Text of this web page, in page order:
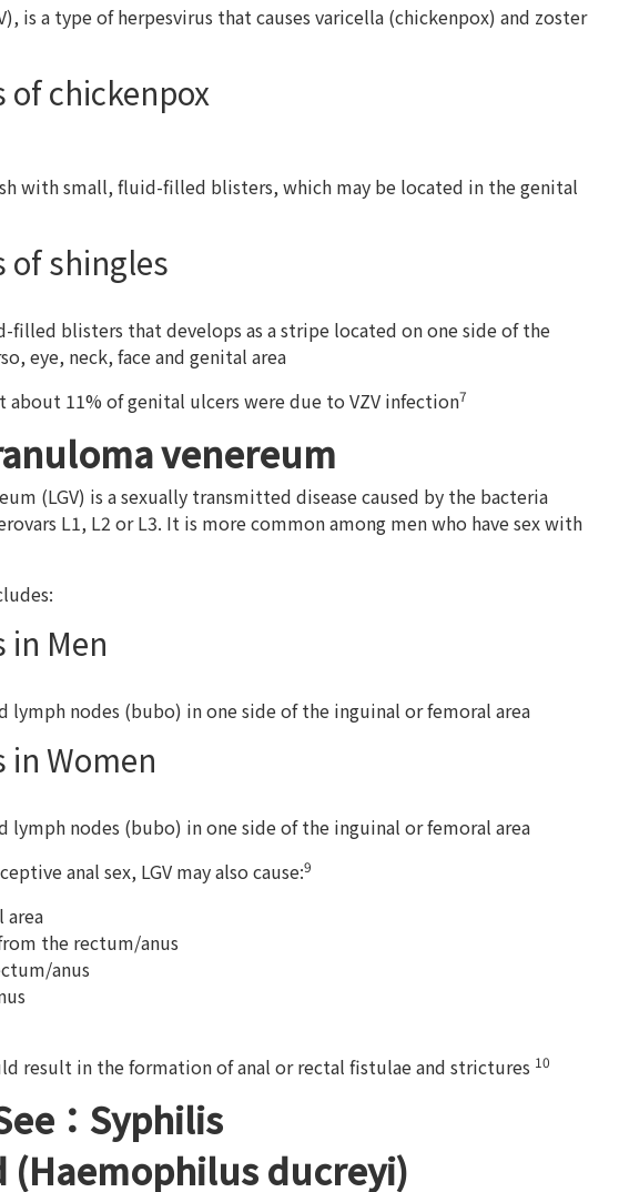
is a type of herpesvirus that causes varicella (chickenpox) and zoster
of chickenpox
with small, fluid-filled blisters, which may be located in the genital
of shingles
filled blisters that develops as a stripe located on one side of the
eye, neck, face and genital area
about 11% of genital ulcers were due to VZV infection7
venereum
(LGV) is a sexually transmitted disease caused by the bacteria
L1, L2 or L3. It is more common among men who have sex with
in Men
lymph nodes (bubo) in one side of the inguinal or femoral area
in Women
lymph nodes (bubo) in one side of the inguinal or femoral area
anal sex, LGV may also cause:9
area
the rectum/anus
anus
result in the formation of anal or rectal fistulae and strictures 10
：Syphilis
(Haemophilus ducreyi)